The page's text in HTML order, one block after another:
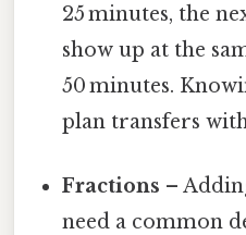
25 minutes, the
show up at the
50 minutes.
plan transfers
Fractions – Adding
need a common